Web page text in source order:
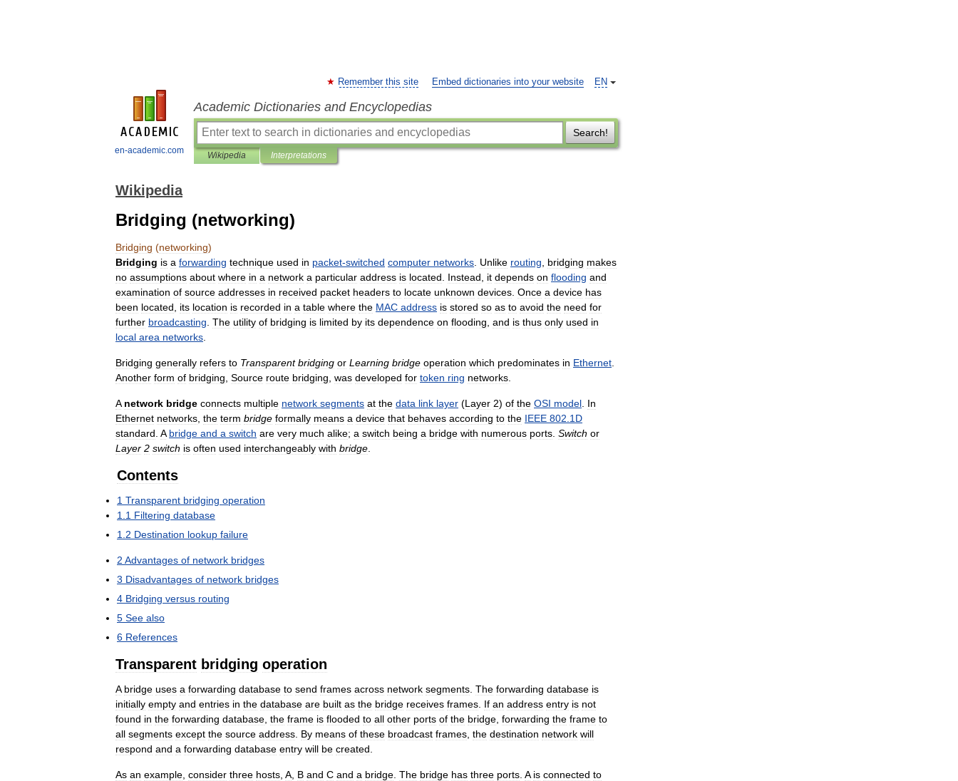
en-academic.com
EN
Remember this site Embed dictionaries into your website
Academic Dictionaries and Encyclopedias
Search!
Wikipedia Interpretations
Wikipedia
Bridging (networking)
Bridging (networking)
Bridging is a forwarding technique used in packet-switched computer networks Unlike routing bridging makes
no assumptions about where in a network a particular address is located Instead it depends on flooding and
examination of source addresses in received packet headers to locate unknown devices Once a device has
been located its location is recorded in a table where the MAC address is stored so as to avoid the need for
further broadcasting The utility of bridging is limited by its dependence on flooding and is thus only used in
local area networks
Bridging generally refers to Transparent bridging or Learning bridge operation which predominates in Ethernet
Another form of bridging Source route bridging was developed for token ring networks
A network bridge connects multiple network segments at the data link layer (Layer 2) of the OSI model In
Ethernet networks the term bridge formally means a device that behaves according to the IEEE 802 1D
standard A bridge and a switch are very much alike; a switch being a bridge with numerous ports Switch or
Layer 2 switch is often used interchangeably with bridge
Contents
1 Transparent bridging operation
1 1 Filtering database
1 2 Destination lookup failure
2 Advantages of network bridges
3 Disadvantages of network bridges
4 Bridging versus routing
5 See also
6 References
Transparent bridging operation
A bridge uses a forwarding database to send frames across network segments The forwarding database is
initially empty and entries in the database are built as the bridge receives frames If an address entry is not
found in the forwarding database the frame is flooded to all other ports of the bridge forwarding the frame to
all segments except the source address By means of these broadcast frames the destination network will
respond and a forwarding database entry will be created
As an example consider three hosts A B and C and a bridge The bridge has three ports A is connected to